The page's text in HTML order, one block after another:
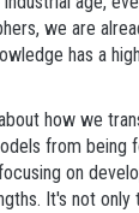
we are
has a
how we
from being
on
It's not only